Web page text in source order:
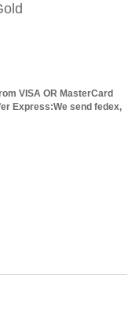
VISA OR MasterCard
Express:We send fedex,